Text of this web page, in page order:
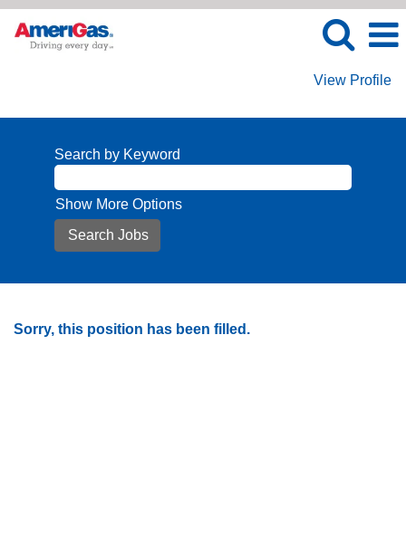
View Profile
Search by Keyword
Show More Options
Sorry, this position has been filled.